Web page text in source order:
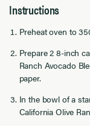
Instructions
Preheat oven to
Prepare 2 8-inch
Ranch Avocado
paper.
In the bowl of a
California Olive